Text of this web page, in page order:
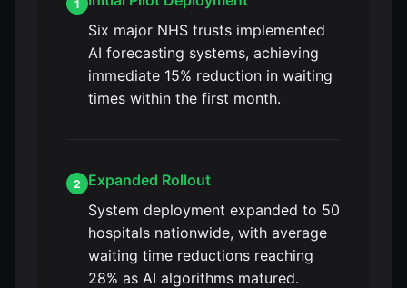
1
Six major NHS trusts implemented
AI forecasting systems, achieving
immediate 15% reduction in waiting
times within the first month.
2
Expanded Rollout
System deployment expanded to 50
hospitals nationwide, with average
waiting time reductions reaching
28% as AI algorithms matured.